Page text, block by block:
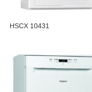
HSCX 10431